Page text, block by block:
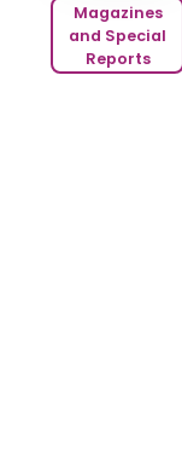
Magazines
and Special
Reports